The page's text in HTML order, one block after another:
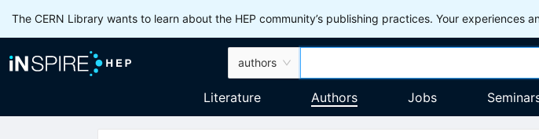
The CERN Library wants to learn about the HEP community’s publishing practices. Your experiences
authors
Literature Authors Jobs